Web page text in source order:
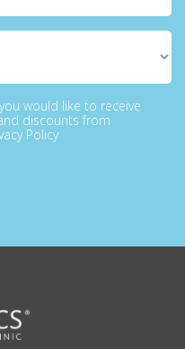
would like to receive
discounts from
Policy